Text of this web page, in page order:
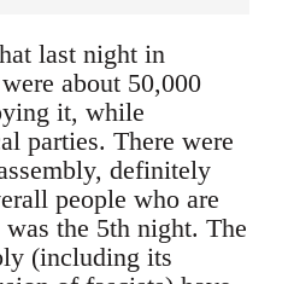
last night in
about 50,000
it, while
parties. There were
definitely
people who are
the 5th night. The
(including its